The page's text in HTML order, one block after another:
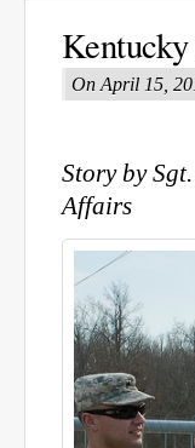
On April 15,
Story by
Affairs